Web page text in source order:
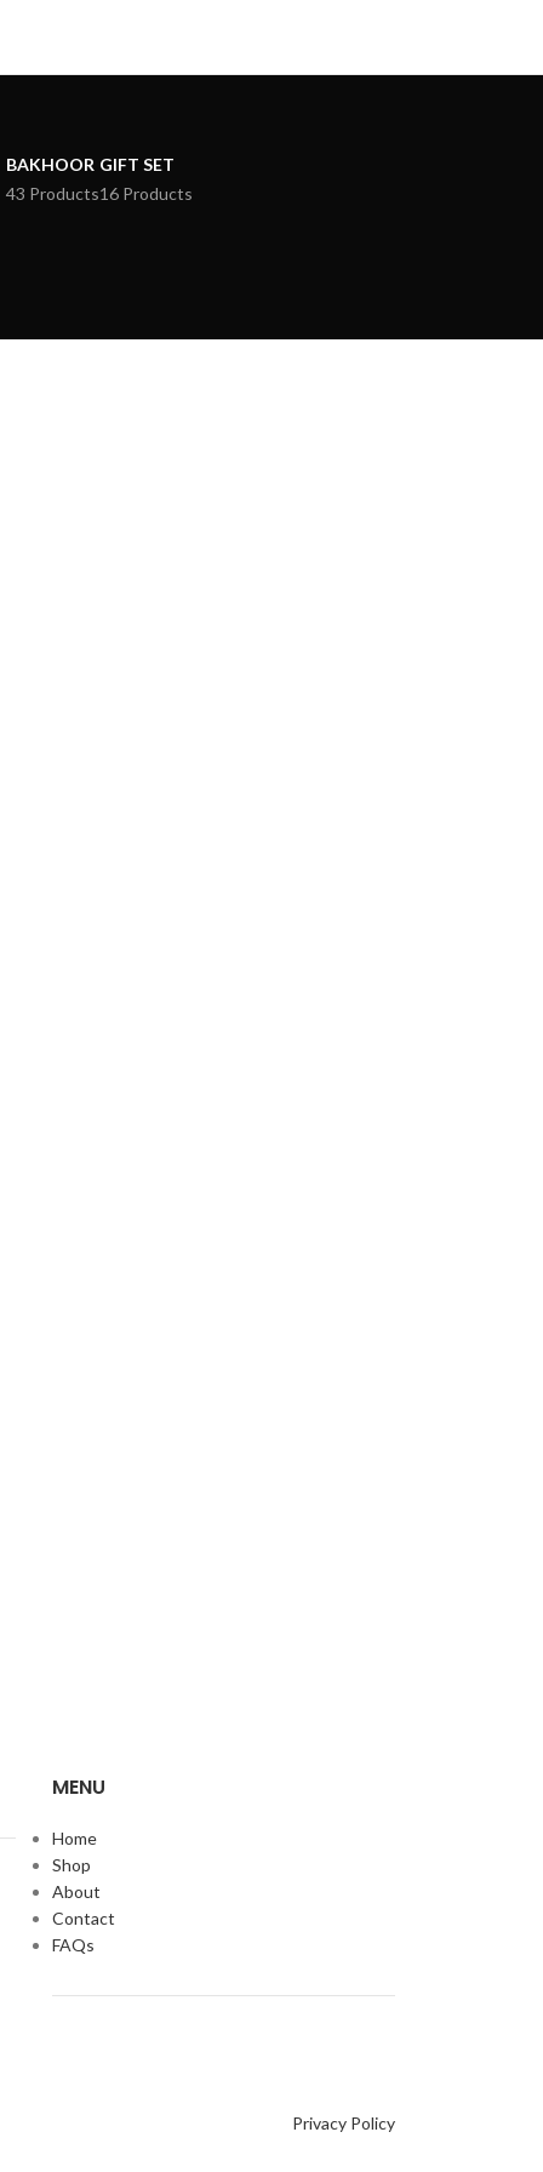
BAKHOOR
43 Products
GIFT SET
16 Products
MENU
Home
Shop
About
Contact
FAQs
Privacy Policy